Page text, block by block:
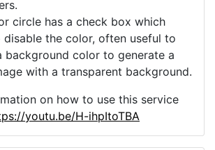
circle has a check box which
the color, often useful to
background color to generate a
with a transparent background.
on how to use this service
youtu.be/H-ihpItoTBA